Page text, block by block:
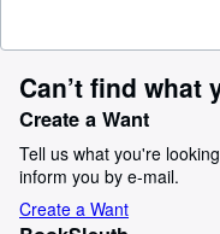
Can’t find what
Create a Want
Tell us what you're
inform you by e-mail.
Create a Want